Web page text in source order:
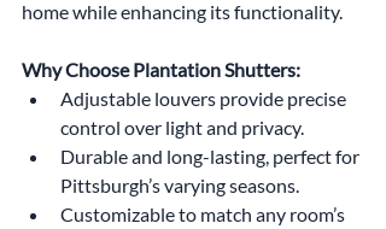
home while enhancing its functionality.
Why Choose Plantation Shutters:
Adjustable louvers provide precise
control over light and privacy.
Durable and long-lasting, perfect for
Pittsburgh’s varying seasons.
Customizable to match any room’s